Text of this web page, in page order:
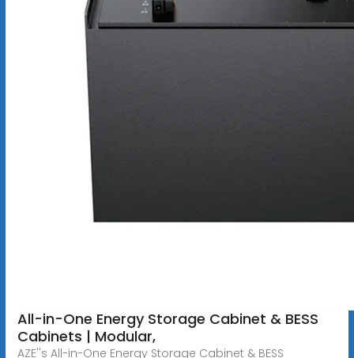
All-in-One Energy Storage Cabinet & BESS
Cabinets | Modular,
AZE''s All-in-One Energy Storage Cabinet & BESS